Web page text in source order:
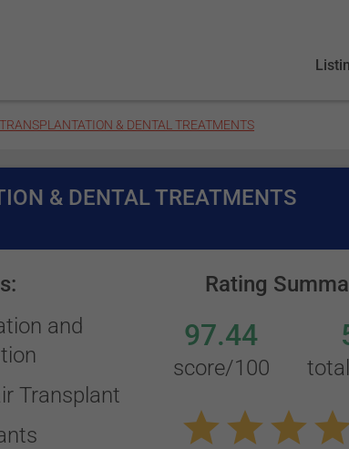
& DENTAL TREATMENTS
& DENTAL TREATMENTS
and
Transplant
Rating
97.44
score/100